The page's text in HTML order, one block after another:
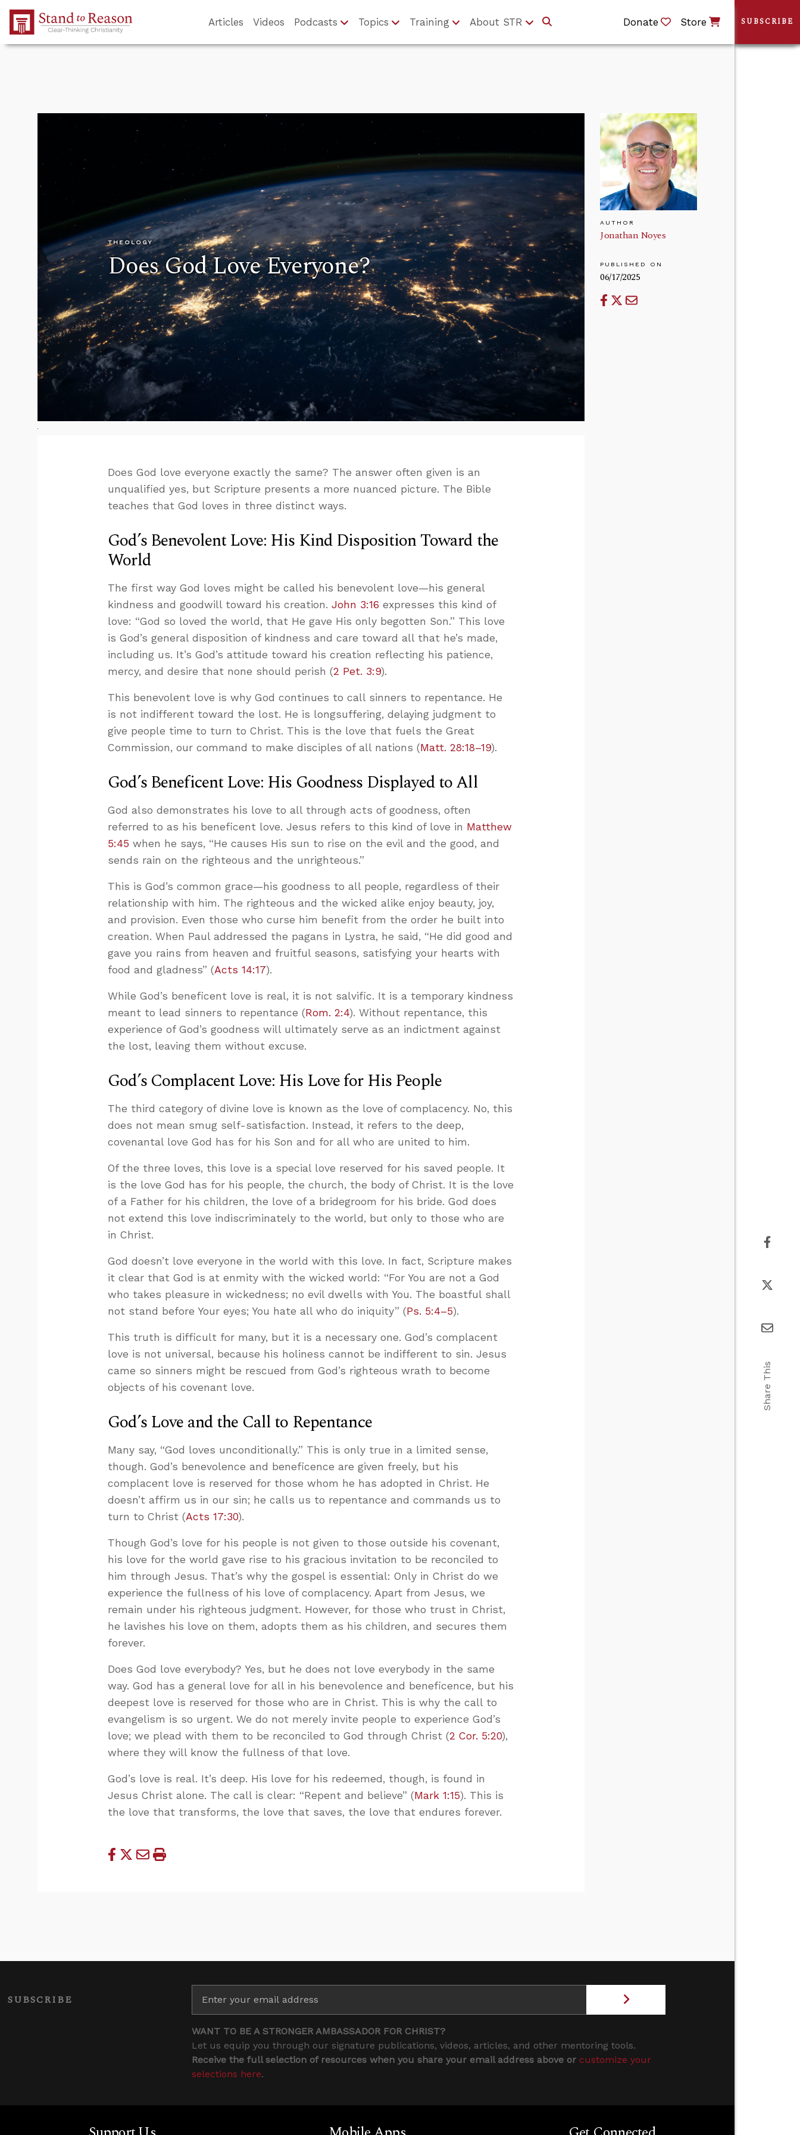
Skip to Main Content
Articles Videos Podcasts Topics Training About STR Donate Store
THEOLOGY
Does God Love Everyone?
AUTHOR
Jonathan Noyes
PUBLISHED ON
06/17/2025
Does God love everyone exactly the same? The answer often given is an
unqualified yes, but Scripture presents a more nuanced picture. The Bible
teaches that God loves in three distinct ways.
God’s Benevolent Love: His Kind Disposition Toward the
World
The first way God loves might be called his benevolent love—his general
kindness and goodwill toward his creation.John 3:16 expresses this kind of
love: “God so loved the world, that He gave His only begotten Son.” This love
is God’s general disposition of kindness and care toward all that he’s made,
including us. It’s God’s attitude toward his creation reflecting his patience,
mercy, and desire that none should perish (2 Pet. 3:9).
This benevolent love is why God continues to call sinners to repentance. He
is not indifferent toward the lost. He is longsuffering, delaying judgment to
give people time to turn to Christ. This is the love that fuels the Great
Commission, our command to make disciples of all nations (Matt. 28:18–19).
God’s Beneficent Love: His Goodness Displayed to All
God also demonstrates his love to all through acts of goodness, often
referred to as his beneficent love. Jesus refers to this kind of love in Matthew
5:45 when he says, “He causes His sun to rise on the evil and the good, and
sends rain on the righteous and the unrighteous.”
This is God’s common grace—his goodness to all people, regardless of their
relationship with him. The righteous and the wicked alike enjoy beauty, joy,
and provision. Even those who curse him benefit from the order he built into
creation. When Paul addressed the pagans in Lystra, he said, “He did good and
gave you rains from heaven and fruitful seasons, satisfying your hearts with
food and gladness” (Acts 14:17).
While God’s beneficent love is real, it is not salvific. It is a temporary kindness
meant to lead sinners to repentance (Rom. 2:4). Without repentance, this
experience of God’s goodness will ultimately serve as an indictment against
the lost, leaving them without excuse.
God’s Complacent Love: His Love for His People
The third category of divine love is known as the love of complacency. No, this
does not mean smug self-satisfaction. Instead, it refers to the deep,
covenantal love God has for his Son and for all who are united to him.
Of the three loves, this love is a special love reserved for his saved people. It
is the love God has for his people, the church, the body of Christ. It is the love
of a Father for his children, the love of a bridegroom for his bride. God does
not extend this love indiscriminately to the world, but only to those who are
in Christ.
God doesn’t love everyone in the world with this love. In fact, Scripture makes
it clear that God is at enmity with the wicked world: “For You are not a God
who takes pleasure in wickedness; no evil dwells with You. The boastful shall
not stand before Your eyes; You hate all who do iniquity” (Ps. 5:4–5).
This truth is difficult for many, but it is a necessary one. God’s complacent
love is not universal, because his holiness cannot be indifferent to sin. Jesus
came so sinners might be rescued from God’s righteous wrath to become
objects of his covenant love.
God’s Love and the Call to Repentance
Many say, “God loves unconditionally.” This is only true in a limited sense,
though. God’s benevolence and beneficence are given freely, but his
complacent love is reserved for those whom he has adopted in Christ. He
doesn’t affirm us in our sin; he calls us to repentance and commands us to
turn to Christ (Acts 17:30).
Though God’s love for his people is not given to those outside his covenant,
his love for the world gave rise to his gracious invitation to be reconciled to
him through Jesus. That’s why the gospel is essential: Only in Christ do we
experience the fullness of his love of complacency. Apart from Jesus, we
remain under his righteous judgment. However, for those who trust in Christ,
he lavishes his love on them, adopts them as his children, and secures them
forever.
Does God love everybody? Yes, but he does not love everybody in the same
way. God has a general love for all in his benevolence and beneficence, but his
deepest love is reserved for those who are in Christ. This is why the call to
evangelism is so urgent. We do not merely invite people to experience God’s
love; we plead with them to be reconciled to God through Christ (2 Cor. 5:20),
where they will know the fullness of that love.
God’s love is real. It’s deep. His love for his redeemed, though, is found in
Jesus Christ alone. The call is clear: “Repent and believe” (Mark 1:15). This is
the love that transforms, the love that saves, the love that endures forever.
SUBSCRIBE
WANT TO BE A STRONGER AMBASSADOR FOR CHRIST?
Let us equip you through our signature publications, videos, articles, and other mentoring tools.
Receive the full selection of resources when you share your email address above or customize your
selections here.
SUBSCRIBE
Share This